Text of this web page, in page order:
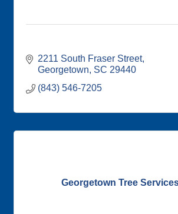
2211 South Fraser Street
Georgetown SC 29440
(843) 546-7205
Georgetown Tree